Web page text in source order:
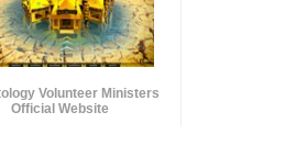
Volunteer Ministers
Official Website